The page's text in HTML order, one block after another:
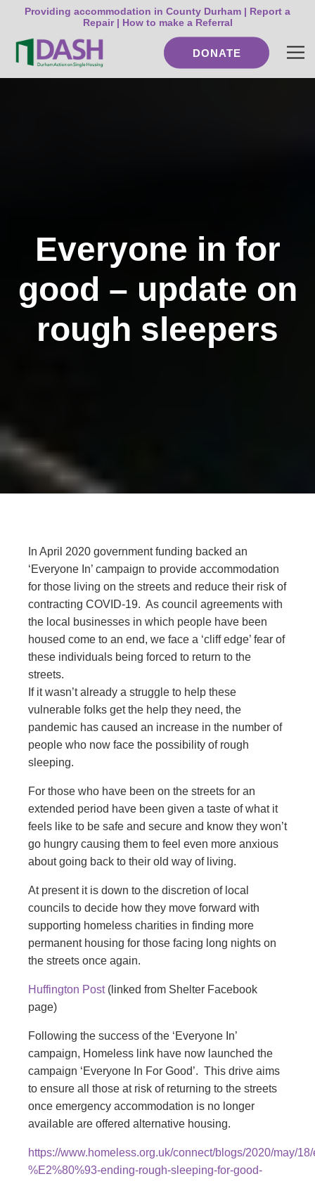
Providing accommodation in County Durham | Report a
Repair| How to make a Referral
DONATE
Everyone in for
good – update on
rough sleepers
In April 2020 government funding backed an
‘Everyone In’ campaign to provide accommodation
for those living on the streets and reduce their risk of
contracting COVID-19. As council agreements with
the local businesses in which people have been
housed come to an end, we face a ‘cliff edge’ fear of
these individuals being forced to return to the
streets.
If it wasn’t already a struggle to help these
vulnerable folks get the help they need, the
pandemic has caused an increase in the number of
people who now face the possibility of rough
sleeping.
For those who have been on the streets for an
extended period have been given a taste of what it
feels like to be safe and secure and know they won’t
go hungry causing them to feel even more anxious
about going back to their old way of living.
At present it is down to the discretion of local
councils to decide how they move forward with
supporting homeless charities in finding more
permanent housing for those facing long nights on
the streets once again.
Huffington Post(linked from Shelter Facebook
page)
Following the success of the ‘Everyone In’
campaign, Homeless link have now launched the
campaign ‘Everyone In For Good’. This drive aims
to ensure all those at risk of returning to the streets
once emergency accommodation is no longer
available are offered alternative housing.
https://www.homeless.org.uk/connect/blogs/2020/may/
%E2%80%93-ending-rough-sleeping-for-good-